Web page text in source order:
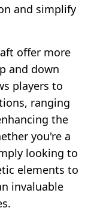
and simplify
offer more
and down
players to
ranging
the
you're a
looking to
elements to
invaluable